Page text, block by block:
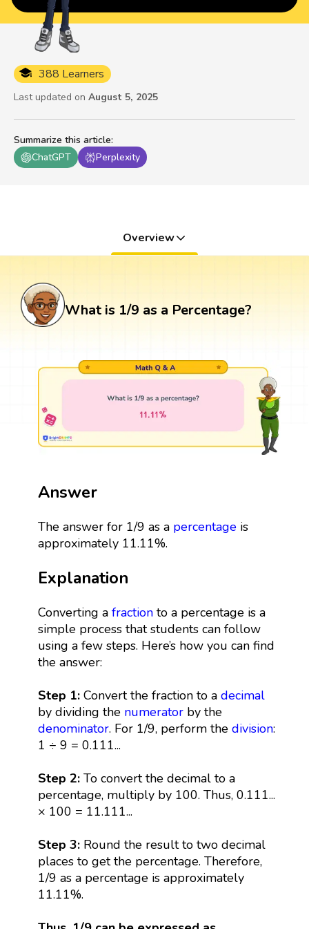
Summarize this article:
ChatGPT
Perplexity
388 Learners
Last updated on August 5, 2025
Overview
What is 1/9 as a Percentage?
Answer
The answer for 1/9 as a percentageis
approximately 11.11%.
Explanation
Converting a fractionto a percentage is a
simple process that students can follow
using a few steps. Here’s how you can find
the answer:
Step 1: Convert the fraction to a decimal
by dividing the numeratorby the
denominator. For 1/9, perform the division:
1 ÷ 9 = 0.111...
Step 2:To convert the decimal to a
percentage, multiply by 100. Thus, 0.111...
× 100 = 11.111...
Step 3:Round the result to two decimal
places to get the percentage. Therefore,
1/9 as a percentage is approximately
11.11%.